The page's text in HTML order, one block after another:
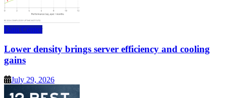
Data Center
Lower density brings server efficiency and cooling
gains
July 29, 2026